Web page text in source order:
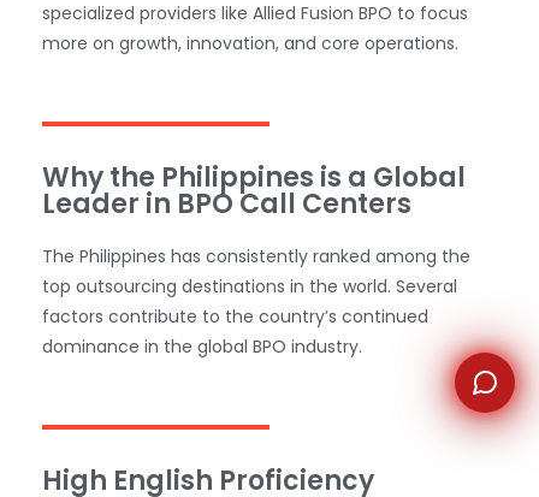
specialized providers like Allied Fusion BPO to focus
more on growth, innovation, and core operations.
Why the Philippines is a Global
Leader in BPO Call Centers
The Philippines has consistently ranked among the
top outsourcing destinations in the world. Several
factors contribute to the country’s continued
dominance in the global BPO industry.
High English Proficiency
WhatsApp